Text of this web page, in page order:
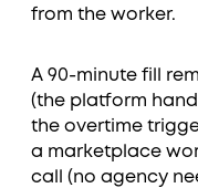
from the worker.
A 90-minute fill
(the platform
the overtime
a marketplace
call (no agency